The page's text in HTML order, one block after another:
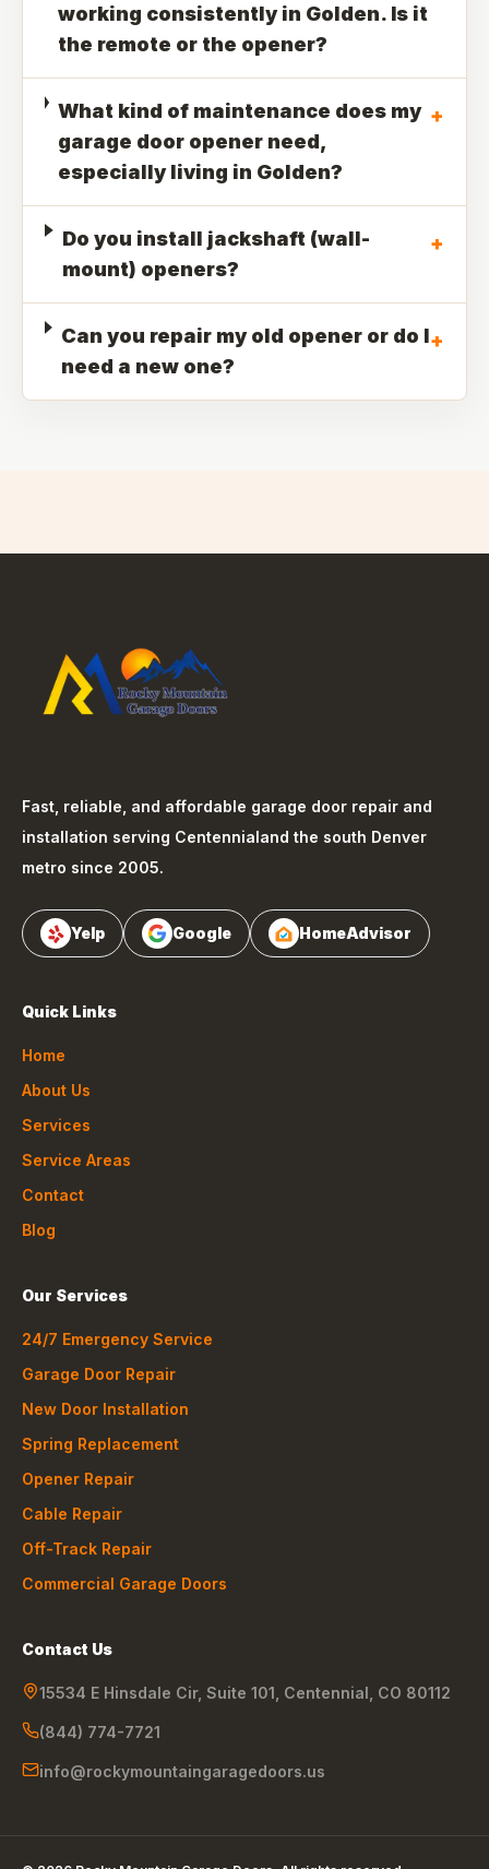
working consistently in Golden. Is it
the remote or the opener?
What kind of maintenance does my
garage door opener need,
especially living in Golden?
+
Do you install jackshaft (wall-
mount) openers?
+
Can you repair my old opener or do I
need a new one?
+
Fast, reliable, and affordable garage door repair and
installation serving Centennialand the south Denver
metro since 2005.
Yelp Google HomeAdvisor
Quick Links
Home
About Us
Services
Service Areas
Contact
Blog
Our Services
24/7 Emergency Service
Garage Door Repair
New Door Installation
Spring Replacement
Opener Repair
Cable Repair
Off-Track Repair
Commercial Garage Doors
Contact Us
15534 E Hinsdale Cir, Suite 101 Centennial CO 80112
(844) 774-7721
info@rockymountaingaragedoors.us